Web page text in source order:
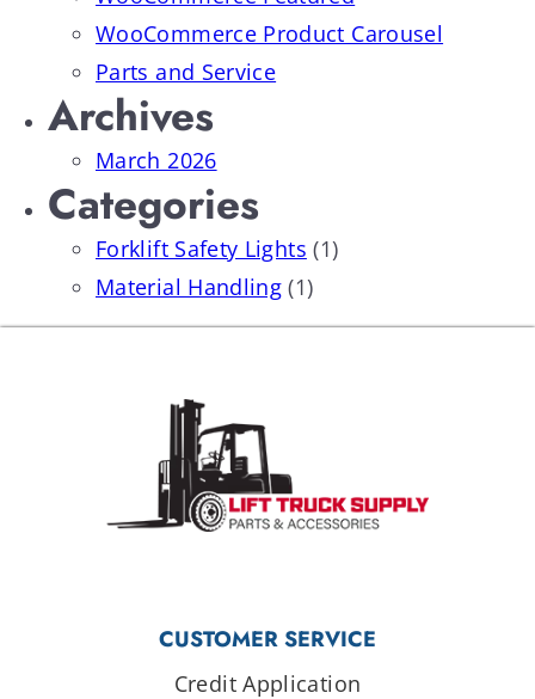
WooCommerce Product Carousel
Parts and Service
Archives
March 2026
Categories
Forklift Safety Lights (1)
Material Handling (1)
CUSTOMER SERVICE
Credit Application